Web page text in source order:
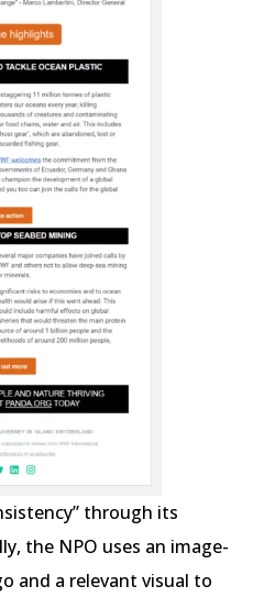
through its
the NPO uses an image-
and a relevant visual to